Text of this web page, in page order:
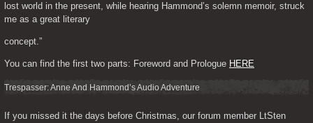
lost world in the present, while hearing Hammond’s solemn memoir, struck
me as a great literary
concept.”
You can find the first two parts: Foreword and Prologue HERE
Trespasser: Anne And Hammond’s Audio Adventure
If you missed it the days before Christmas, our forum member LtSten